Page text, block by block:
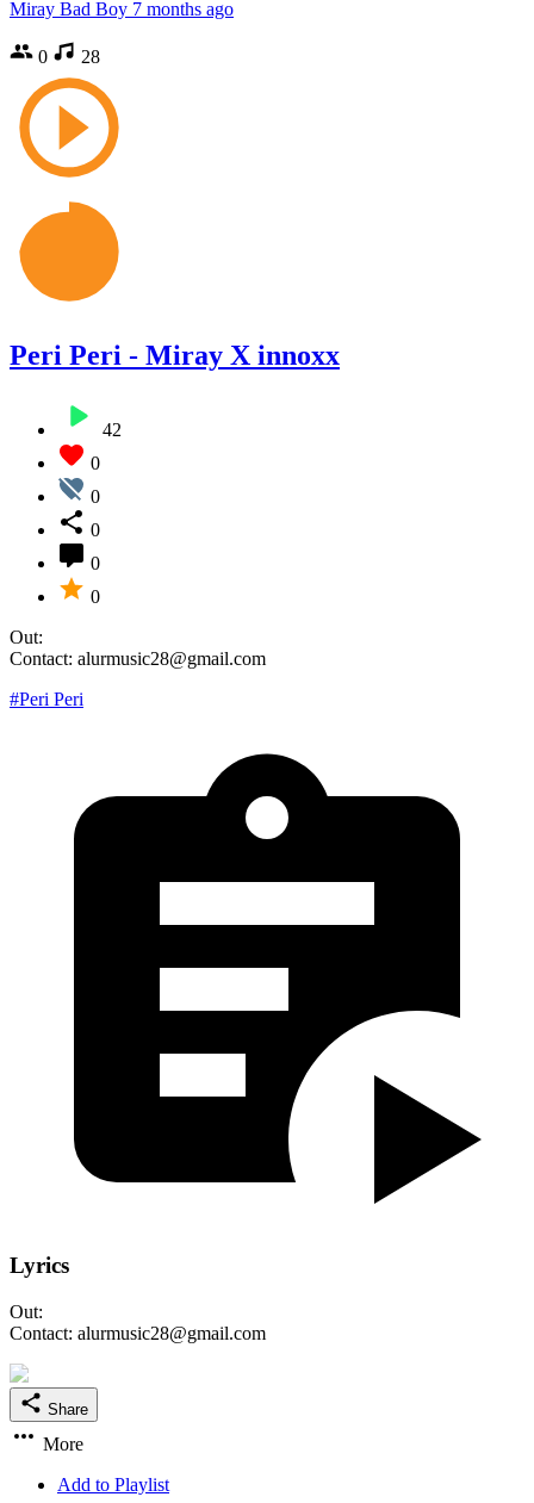
Miray Bad Boy 7 months ago
0 28
Peri Peri - Miray X innoxx
42
0
0
0
0
0
Out:
Contact: alurmusic28@gmail.com
#Peri Peri
Lyrics
Out:
Contact: alurmusic28@gmail.com
Share
More
Add to Playlist